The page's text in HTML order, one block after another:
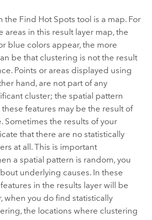
the Find Hot Spots tool is a map. For
areas in this result layer map, the
blue colors appear, the more
be that clustering is not the result
Points or areas displayed using
hand, are not part of any
cluster; the spatial pattern
features may be the result of
Sometimes the results of your
that there are no statistically
at all. This is important
a spatial pattern is random, you
underlying causes. In these
in the results layer will be
when you do find statistically
the locations where clustering